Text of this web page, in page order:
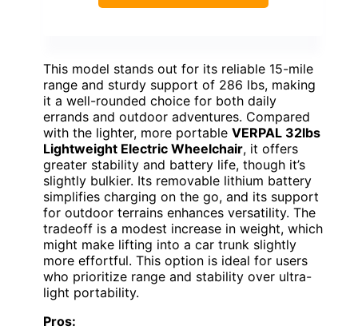
This model stands out for its reliable 15-mile
range and sturdy support of 286 lbs, making
it a well-rounded choice for both daily
errands and outdoor adventures. Compared
with the lighter, more portable VERPAL 32lbs
Lightweight Electric Wheelchair, it offers
greater stability and battery life, though it’s
slightly bulkier. Its removable lithium battery
simplifies charging on the go, and its support
for outdoor terrains enhances versatility. The
tradeoff is a modest increase in weight, which
might make lifting into a car trunk slightly
more effortful. This option is ideal for users
who prioritize range and stability over ultra-
light portability.
Pros: